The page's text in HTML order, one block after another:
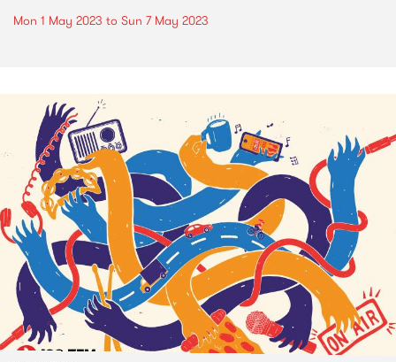
Mon 1 May 2023 to Sun 7 May 2023